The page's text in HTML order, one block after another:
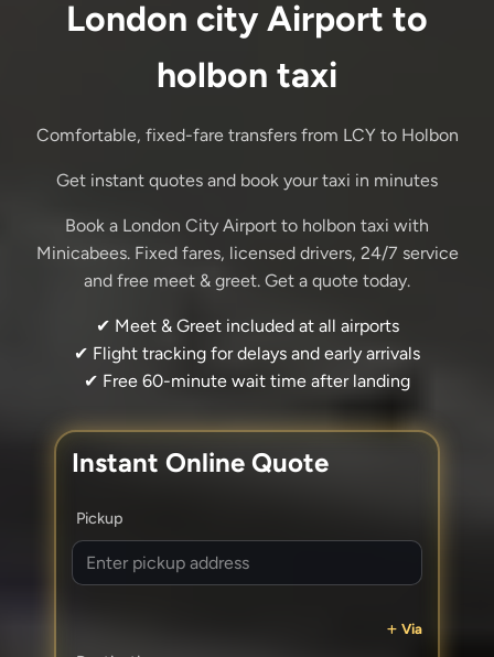
London city Airport to
holbon taxi
Comfortable, fixed-fare transfers from LCY to Holbon
Get instant quotes and book your taxi in minutes
Book a London City Airport to holbon taxi with
Minicabees. Fixed fares, licensed drivers, 24/7 service
and free meet & greet. Get a quote today.
✔ Meet & Greet included at all airports
✔ Flight tracking for delays and early arrivals
✔ Free 60-minute wait time after landing
Instant Online Quote
Pickup
Via